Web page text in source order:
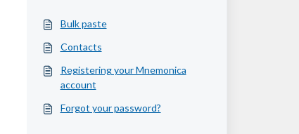
Bulk paste
Contacts
Registering your Mnemonica
account
Forgot your password?